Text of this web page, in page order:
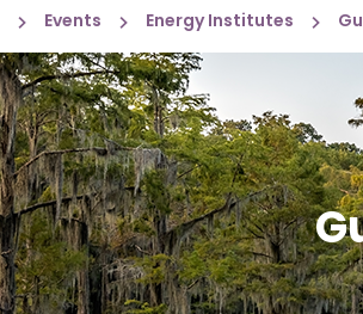
Events Energy Institutes